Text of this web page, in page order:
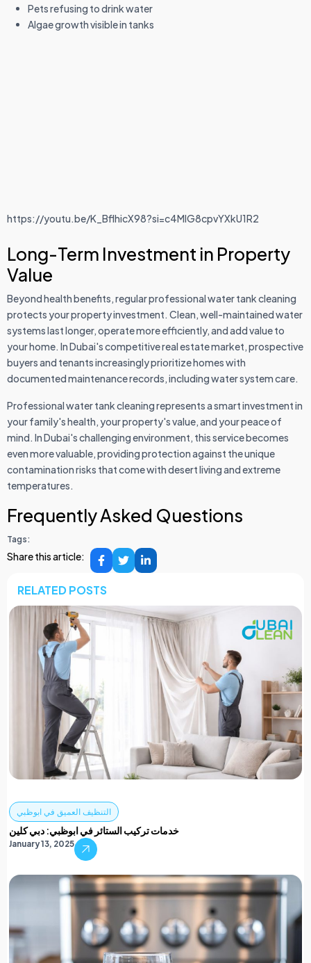
Pets refusing to drink water
Algae growth visible in tanks
https://youtu.be/K_BflhicX98?si=c4MlG8cpvYXkU1R2
Long-Term Investment in Property
Value
Beyond health benefits, regular professional water tank cleaning
protects your property investment. Clean, well-maintained water
systems last longer, operate more efficiently, and add value to
your home. In Dubai's competitive real estate market, prospective
buyers and tenants increasingly prioritize homes with
documented maintenance records, including water system care.
Professional water tank cleaning represents a smart investment in
your family's health, your property's value, and your peace of
mind. In Dubai's challenging environment, this service becomes
even more valuable, providing protection against the unique
contamination risks that come with desert living and extreme
temperatures.
Frequently Asked Questions
Tags:
Share this article:
RELATED POSTS
التنظيف العميق في ابوظبي
خدمات تركيب الستائر في ابوظبي: دبي كلين
January 13, 2025